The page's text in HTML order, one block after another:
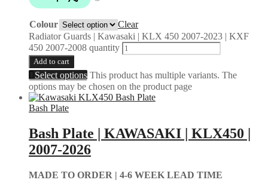
Colour
Clear
Radiator Guards | Kawasaki | KLX 450 2007-2023 | KXF
450 2007-2008 quantity
Add to cart
Select options This product has multiple variants. The
options may be chosen on the product page
Bash Plate
Bash Plate | KAWASAKI | KLX450 |
2007-2026
MADE TO ORDER | 4-6 WEEK LEAD TIME